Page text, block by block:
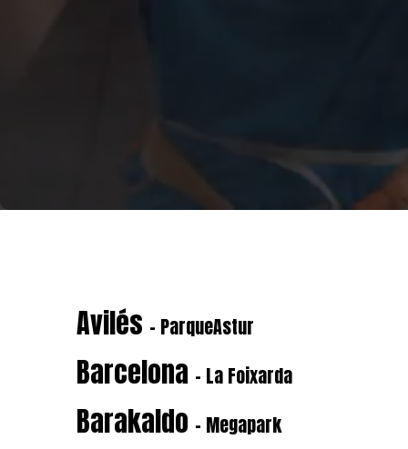
Avilés - ParqueAstur
Barcelona - La Foixarda
Barakaldo - Megapark